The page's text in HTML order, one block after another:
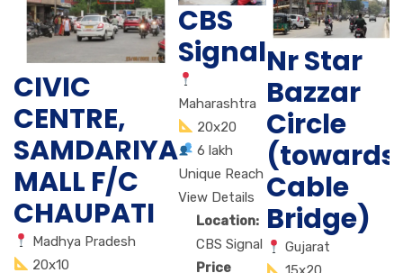
CIVIC
CENTRE,
SAMDARIYA
MALL F/C
CHAUPATI
Madhya Pradesh
20x10
CBS
Signal
Maharashtra
20x20
6 lakh
Unique Reach
View Details
Location:
CBS Signal
Price
Nr Star
Bazzar
Circle
(towards
Cable
Bridge)
Gujarat